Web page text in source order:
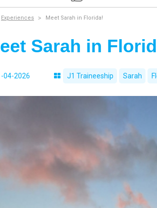
Experiences Meet Sarah in Florida!
Sarah in
04-2026 J1 Traineeship Sarah